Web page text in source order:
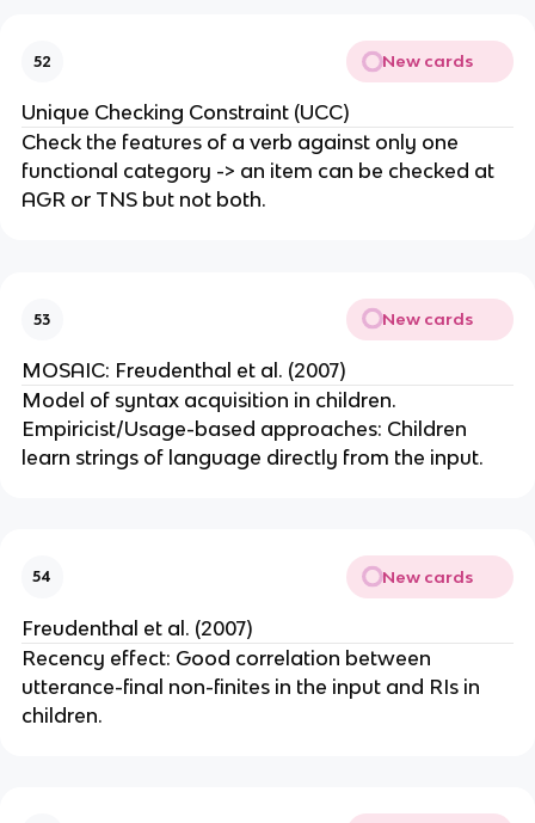
52 New cards
Unique Checking Constraint (UCC)
Check the features of a verb against only one
functional category -> an item can be checked at
AGR or TNS but not both.
53 New cards
MOSAIC: Freudenthal et al. (2007)
Model of syntax acquisition in children.
Empiricist/Usage-based approaches: Children
learn strings of language directly from the input.
54 New cards
Freudenthal et al. (2007)
Recency effect: Good correlation between
utterance-final non-finites in the input and RIs in
children.